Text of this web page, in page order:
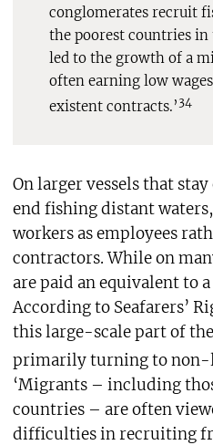
conglomerates recruit
the poorest countries
led to the growth of a
often earning low
existent contracts.’ 34
On larger vessels that
end fishing distant
workers as employees
contractors. While on
are paid an equivalent to
According to Seafarers’
this large-scale part of
primarily turning to non-
‘Migrants – including
countries – are often
difficulties in recruiting